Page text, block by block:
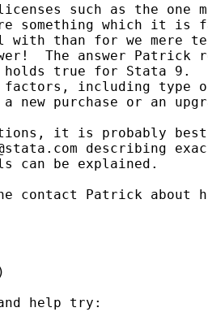
such as the one
something which it is
with than for we mere
The answer Patrick
true for Stata 9.  I
factors, including type
a new purchase or an
it is probably
describing
can be explained.
contact Patrick
)
help try: